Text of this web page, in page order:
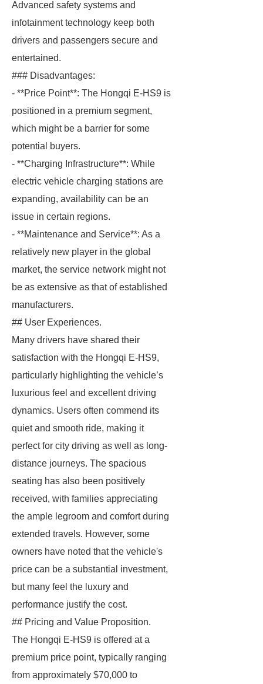
Advanced safety systems and
infotainment technology keep both
drivers and passengers secure and
entertained.
### Disadvantages:
- **Price Point**: The Hongqi E-HS9 is
positioned in a premium segment,
which might be a barrier for some
potential buyers.
- **Charging Infrastructure**: While
electric vehicle charging stations are
expanding, availability can be an
issue in certain regions.
- **Maintenance and Service**: As a
relatively new player in the global
market, the service network might not
be as extensive as that of established
manufacturers.
## User Experiences.
Many drivers have shared their
satisfaction with the Hongqi E-HS9,
particularly highlighting the vehicle’s
luxurious feel and excellent driving
dynamics. Users often commend its
quiet and smooth ride, making it
perfect for city driving as well as long-
distance journeys. The spacious
seating has also been positively
received, with families appreciating
the ample legroom and comfort during
extended travels. However, some
owners have noted that the vehicle's
price can be a substantial investment,
but many feel the luxury and
performance justify the cost.
## Pricing and Value Proposition.
The Hongqi E-HS9 is offered at a
premium price point, typically ranging
from approximately $70,000 to